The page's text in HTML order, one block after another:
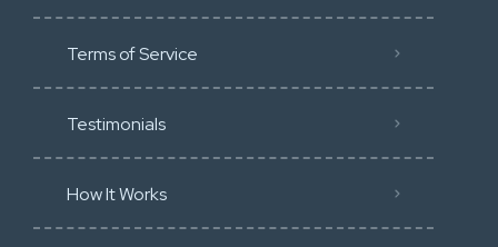
Terms of Service
Testimonials
How It Works